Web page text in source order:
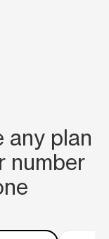
any plan
number